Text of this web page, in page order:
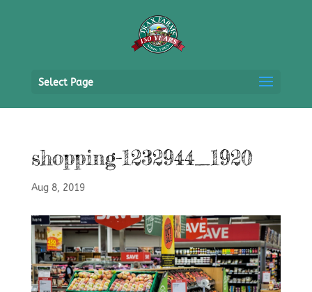
Select Page
shopping-1232944_1920
Aug 8, 2019